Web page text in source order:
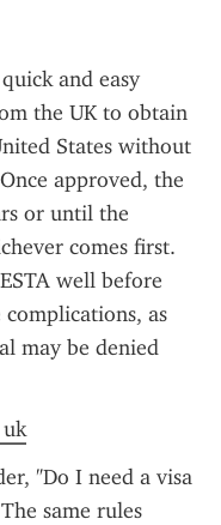
and easy
the UK to obtain
States without
approved, the
or until the
comes first.
well before
as
may be denied
"Do I need a visa
same rules